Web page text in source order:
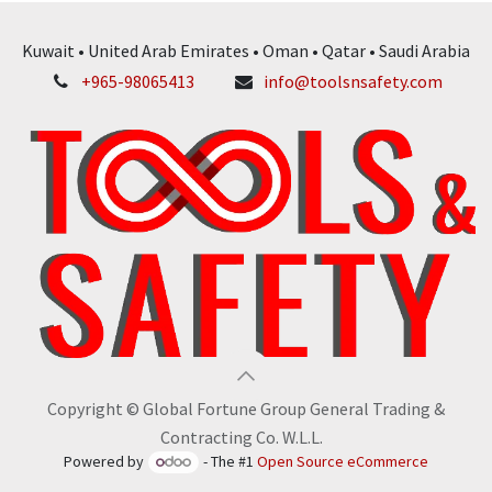
Kuwait • United Arab Emirates • Oman • Qatar • Saudi Arabia
+965-98065413
info@toolsnsafety.com
Copyright © Global Fortune Group General Trading &
Contracting Co. W.L.L.
Powered by - The #1Open Source eCommerce